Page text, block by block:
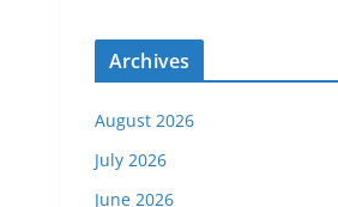
Archives
August 2026
July 2026
June 2026